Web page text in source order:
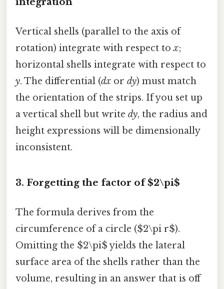
Vertical shells (parallel to the axis of
rotation) integrate with respect tox;
horizontal shells integrate with respect to
y. The differential (dx or dy) must match
the orientation of the strips. If you set up
a vertical shell but write dy, the radius and
height expressions will be dimensionally
inconsistent.
3. Forgetting the factor of $2\pi$
The formula derives from the
circumference of a circle ($2\pi r$).
Omitting the $2\pi$ yields the lateral
surface area of the shells rather than the
volume, resulting in an answer that is off